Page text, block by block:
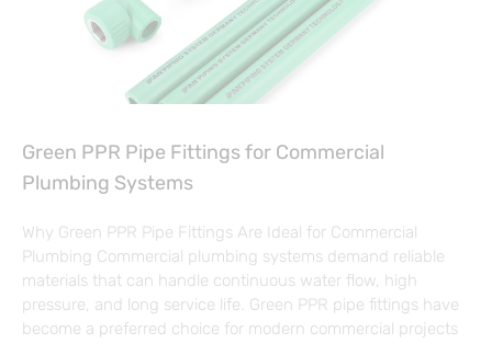
Green PPR Pipe Fittings for Commercial
Plumbing Systems
Why Green PPR Pipe Fittings Are Ideal for Commercial
Plumbing Commercial plumbing systems demand reliable
materials that can handle continuous water flow, high
pressure, and long service life. Green PPR pipe fittings have
become a preferred choice for modern commercial projects